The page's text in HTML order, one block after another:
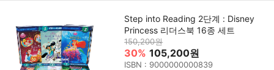
Step into Reading 2단계 : Disney
Princess 리더스북 16종 세트
150,200원
30% 105,200원
ISBN : 9000000000839